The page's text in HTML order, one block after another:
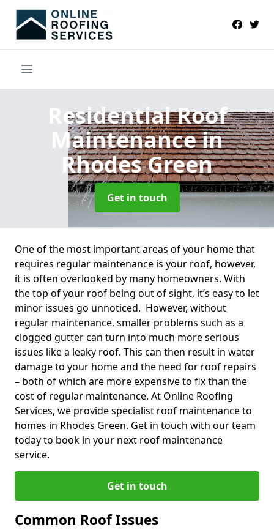
Residential Roof
Maintenancein
Rhodes Green
Get in touch
One of the most important areas of your home that
requires regular maintenance is your roof, however,
it is often overlooked by many homeowners. With
the top of your roof being out of sight, it’s easy to let
minor issues go unnoticed. However, without
regular maintenance, smaller problems such as a
clogged gutter can turn into much more serious
issues like a leaky roof. This can then result in water
damage to your home and the need for roof repairs
– both of which are more expensive to fix than the
cost of regular maintenance. At Online Roofing
Services, we provide specialist roof maintenance to
homes in Rhodes Green. Get in touch with our team
today to book in your next roof maintenance
service.
Get in touch
Common Roof Issues